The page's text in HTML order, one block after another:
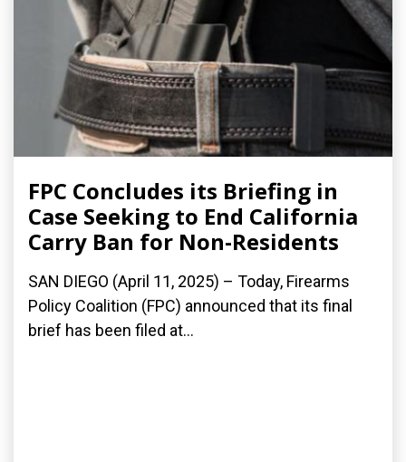
FPC Concludes its Briefing in
Case Seeking to End California
Carry Ban for Non-Residents
SAN DIEGO (April 11, 2025) – Today, Firearms
Policy Coalition (FPC) announced that its final
brief has been filed at...